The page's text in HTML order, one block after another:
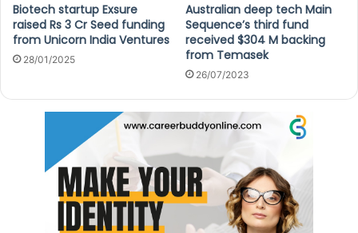
Biotech startup Exsure
raised Rs 3 Cr Seed funding
from Unicorn India Ventures
28/01/2025
Australian deep tech Main
Sequence’s third fund
received $304 M backing
from Temasek
26/07/2023